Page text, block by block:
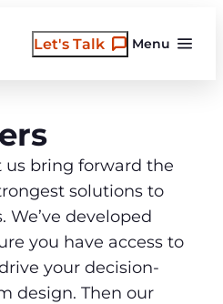
Menu
Let's Talk
us bring forward the
solutions to
We’ve developed
you have access to
your decision-
design. Then our